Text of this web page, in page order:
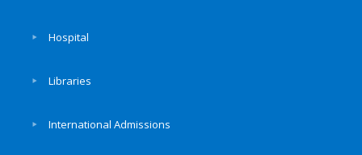
Hospital
Libraries
International Admissions